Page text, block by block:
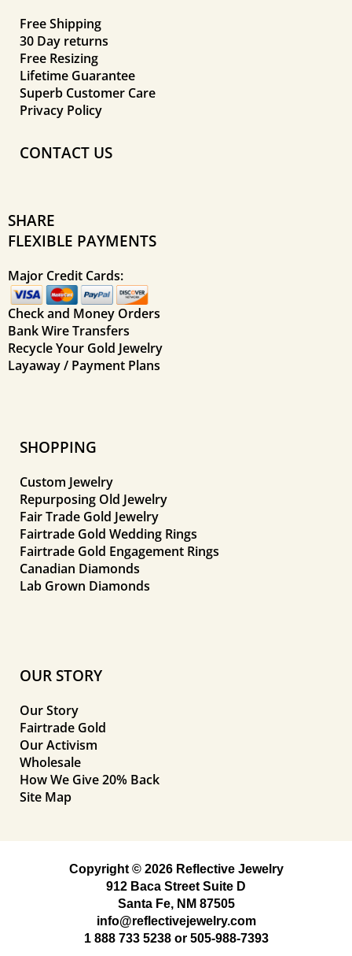
Free Shipping
30 Day returns
Free Resizing
Lifetime Guarantee
Superb Customer Care
Privacy Policy
CONTACT US
SHARE
FLEXIBLE PAYMENTS
Major Credit Cards:
Check and Money Orders
Bank Wire Transfers
Recycle Your Gold Jewelry
Layaway / Payment Plans
SHOPPING
Custom Jewelry
Repurposing Old Jewelry
Fair Trade Gold Jewelry
Fairtrade Gold Wedding Rings
Fairtrade Gold Engagement Rings
Canadian Diamonds
Lab Grown Diamonds
OUR STORY
Our Story
Fairtrade Gold
Our Activism
Wholesale
How We Give 20% Back
Site Map
Copyright © 2026 Reflective Jewelry
912 Baca Street Suite D
Santa Fe, NM 87505
info@reflectivejewelry.com
1 888 733 5238or 505-988-7393